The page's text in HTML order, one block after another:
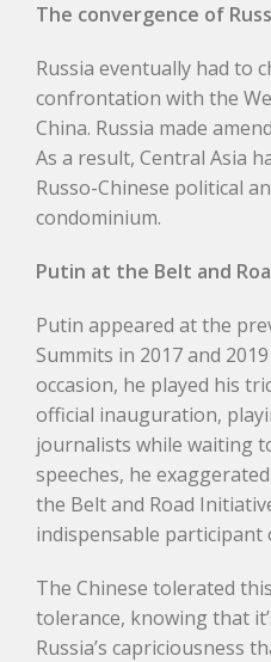
The convergence of
Russia eventually had to
confrontation with the
China. Russia made
As a result, Central Asia
Russo-Chinese political
condominium.
Putin at the Belt and
Putin appeared at the
Summits in 2017 and
occasion, he played his
official inauguration,
journalists while waiting
speeches, he
the Belt and Road
indispensable participant
The Chinese tolerated
tolerance, knowing that
Russia’s capriciousness